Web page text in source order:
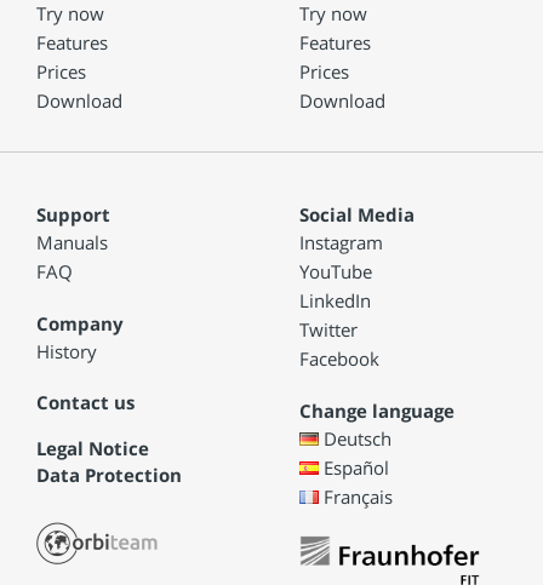
Try now
Features
Prices
Download
Try now
Features
Prices
Download
Support
Manuals
FAQ
Company
History
Contact us
Legal Notice
Data Protection
Social Media
Instagram
YouTube
LinkedIn
Twitter
Facebook
Change language
Deutsch
Español
Français